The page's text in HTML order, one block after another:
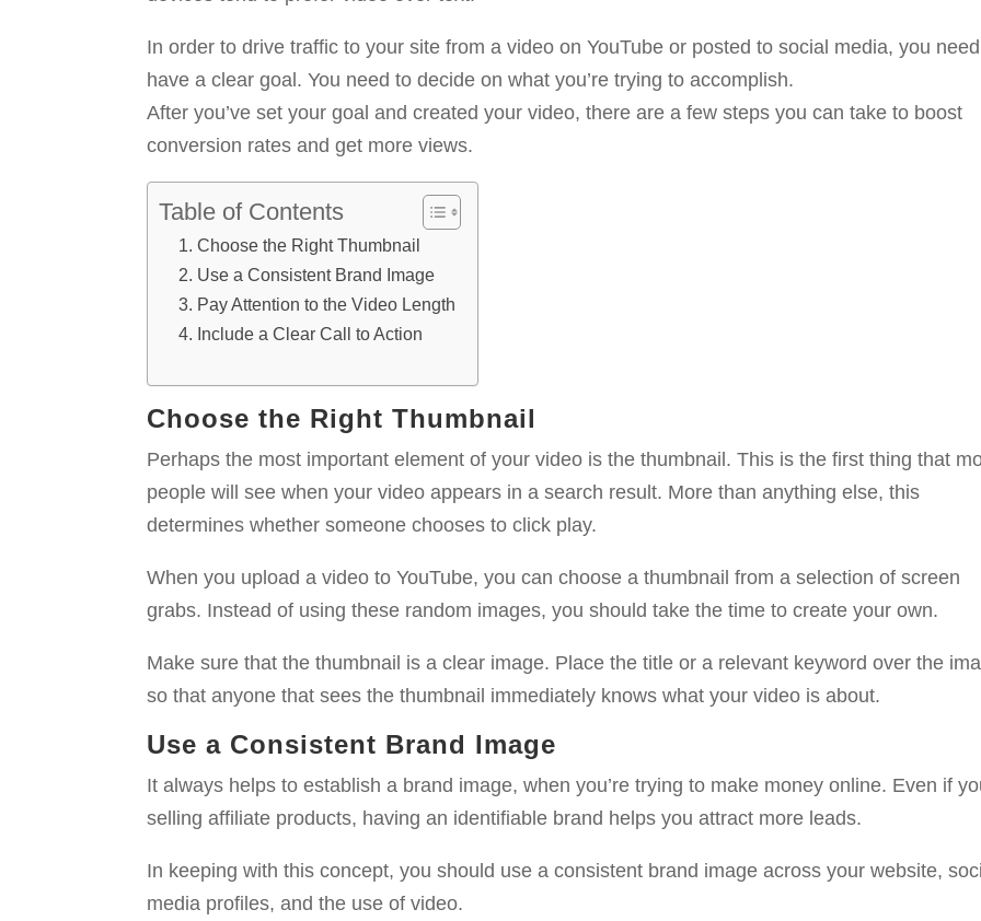
In order to drive traffic to your site from a video on YouTube or posted to social media, you
have a clear goal. You need to decide on what you’re trying to accomplish.
After you’ve set your goal and created your video, there are a few steps you can take to boost
conversion rates and get more views.
Table of Contents
Choose the Right Thumbnail
Use a Consistent Brand Image
Pay Attention to the Video Length
Include a Clear Call to Action
Choose the Right Thumbnail
Perhaps the most important element of your video is the thumbnail. This is the first thing that
people will see when your video appears in a search result. More than anything else, this
determines whether someone chooses to click play.
When you upload a video to YouTube, you can choose a thumbnail from a selection of screen
grabs. Instead of using these random images, you should take the time to create your own.
Make sure that the thumbnail is a clear image. Place the title or a relevant keyword over the
so that anyone that sees the thumbnail immediately knows what your video is about.
Use a Consistent Brand Image
It always helps to establish a brand image, when you’re trying to make money online. Even if
selling affiliate products, having an identifiable brand helps you attract more leads.
In keeping with this concept, you should use a consistent brand image across your website,
media profiles, and the use of video.